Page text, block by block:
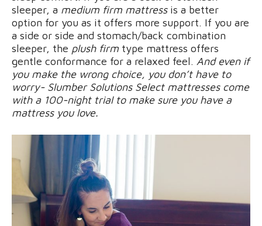
sleeper, a medium firm mattressis a better
option for you as it offers more support. If you are
a side or side and stomach/back combination
sleeper, the plush firm type mattress offers
gentle conformance for a relaxed feel. And even if
you make the wrong choice, you don’t have to
worry- Slumber Solutions Select mattresses come
with a 100-night trial to make sure you have a
mattress you love.